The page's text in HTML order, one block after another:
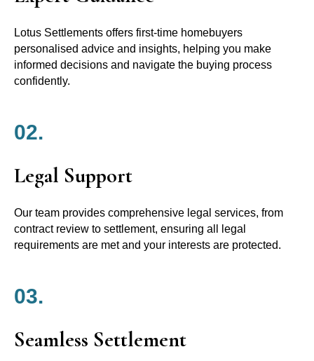
Lotus Settlements offers first-time homebuyers
personalised advice and insights, helping you make
informed decisions and navigate the buying process
confidently.
02.
Legal Support
Our team provides comprehensive legal services, from
contract review to settlement, ensuring all legal
requirements are met and your interests are protected.
03.
Seamless Settlement